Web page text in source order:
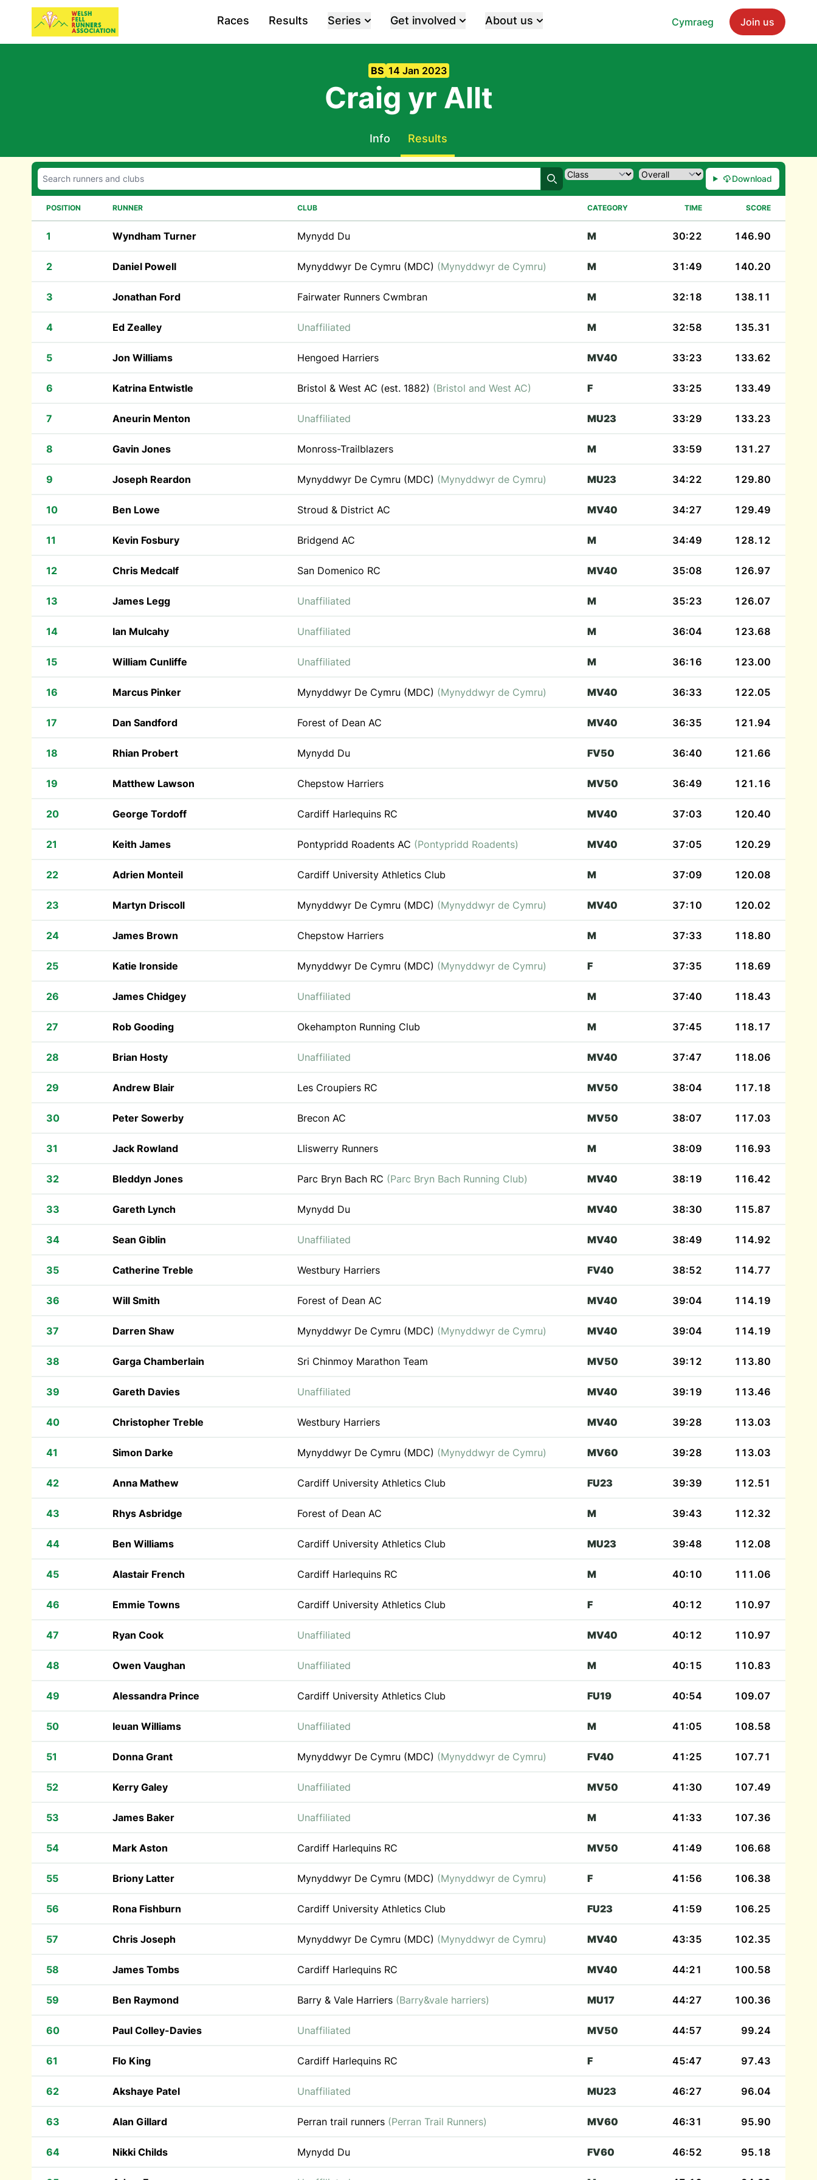
Cymraeg Join us
Races Results Series Get involved About us
BS 14 Jan 2023
Craig yr Allt
Info Results
Search
Download
POSITION RUNNER CLUB CATEGORY TIME SCORE
1 Wyndham Turner Mynydd Du M 30:22 146.90
2 Daniel Powell Mynyddwyr De Cymru (MDC) (Mynyddwyr de Cymru) M 31:49 140.20
3 Jonathan Ford Fairwater Runners Cwmbran M 32:18 138.11
4 Ed Zealley Unaffiliated M 32:58 135.31
5 Jon Williams Hengoed Harriers MV40 33:23 133.62
6 Katrina Entwistle Bristol & West AC (est. 1882) (Bristol and West AC) F 33:25 133.49
7 Aneurin Menton Unaffiliated MU23 33:29 133.23
8 Gavin Jones Monross-Trailblazers M 33:59 131.27
9 Joseph Reardon Mynyddwyr De Cymru (MDC) (Mynyddwyr de Cymru) MU23 34:22 129.80
10 Ben Lowe Stroud & District AC MV40 34:27 129.49
11 Kevin Fosbury Bridgend AC M 34:49 128.12
12 Chris Medcalf San Domenico RC MV40 35:08 126.97
13 James Legg Unaffiliated M 35:23 126.07
14 Ian Mulcahy Unaffiliated M 36:04 123.68
15 William Cunliffe Unaffiliated M 36:16 123.00
16 Marcus Pinker Mynyddwyr De Cymru (MDC) (Mynyddwyr de Cymru) MV40 36:33 122.05
17 Dan Sandford Forest of Dean AC MV40 36:35 121.94
18 Rhian Probert Mynydd Du FV50 36:40 121.66
19 Matthew Lawson Chepstow Harriers MV50 36:49 121.16
20 George Tordoff Cardiff Harlequins RC MV40 37:03 120.40
21 Keith James Pontypridd Roadents AC (Pontypridd Roadents) MV40 37:05 120.29
22 Adrien Monteil Cardiff University Athletics Club M 37:09 120.08
23 Martyn Driscoll Mynyddwyr De Cymru (MDC) (Mynyddwyr de Cymru) MV40 37:10 120.02
24 James Brown Chepstow Harriers M 37:33 118.80
25 Katie Ironside Mynyddwyr De Cymru (MDC) (Mynyddwyr de Cymru) F 37:35 118.69
26 James Chidgey Unaffiliated M 37:40 118.43
27 Rob Gooding Okehampton Running Club M 37:45 118.17
28 Brian Hosty Unaffiliated MV40 37:47 118.06
29 Andrew Blair Les Croupiers RC MV50 38:04 117.18
30 Peter Sowerby Brecon AC MV50 38:07 117.03
31 Jack Rowland Lliswerry Runners M 38:09 116.93
32 Bleddyn Jones Parc Bryn Bach RC (Parc Bryn Bach Running Club) MV40 38:19 116.42
33 Gareth Lynch Mynydd Du MV40 38:30 115.87
34 Sean Giblin Unaffiliated MV40 38:49 114.92
35 Catherine Treble Westbury Harriers FV40 38:52 114.77
36 Will Smith Forest of Dean AC MV40 39:04 114.19
37 Darren Shaw Mynyddwyr De Cymru (MDC) (Mynyddwyr de Cymru) MV40 39:04 114.19
38 Garga Chamberlain Sri Chinmoy Marathon Team MV50 39:12 113.80
39 Gareth Davies Unaffiliated MV40 39:19 113.46
40 Christopher Treble Westbury Harriers MV40 39:28 113.03
41 Simon Darke Mynyddwyr De Cymru (MDC) (Mynyddwyr de Cymru) MV60 39:28 113.03
42 Anna Mathew Cardiff University Athletics Club FU23 39:39 112.51
43 Rhys Asbridge Forest of Dean AC M 39:43 112.32
44 Ben Williams Cardiff University Athletics Club MU23 39:48 112.08
45 Alastair French Cardiff Harlequins RC M 40:10 111.06
46 Emmie Towns Cardiff University Athletics Club F 40:12 110.97
47 Ryan Cook Unaffiliated MV40 40:12 110.97
48 Owen Vaughan Unaffiliated M 40:15 110.83
49 Alessandra Prince Cardiff University Athletics Club FU19 40:54 109.07
50 Ieuan Williams Unaffiliated M 41:05 108.58
51 Donna Grant Mynyddwyr De Cymru (MDC) (Mynyddwyr de Cymru) FV40 41:25 107.71
52 Kerry Galey Unaffiliated MV50 41:30 107.49
53 James Baker Unaffiliated M 41:33 107.36
54 Mark Aston Cardiff Harlequins RC MV50 41:49 106.68
55 Briony Latter Mynyddwyr De Cymru (MDC) (Mynyddwyr de Cymru) F 41:56 106.38
56 Rona Fishburn Cardiff University Athletics Club FU23 41:59 106.25
57 Chris Joseph Mynyddwyr De Cymru (MDC) (Mynyddwyr de Cymru) MV40 43:35 102.35
58 James Tombs Cardiff Harlequins RC MV40 44:21 100.58
59 Ben Raymond Barry & Vale Harriers (Barry&vale harriers) MU17 44:27 100.36
60 Paul Colley-Davies Unaffiliated MV50 44:57 99.24
61 Flo King Cardiff Harlequins RC F 45:47 97.43
62 Akshaye Patel Unaffiliated MU23 46:27 96.04
63 Alan Gillard Perran trail runners (Perran Trail Runners) MV60 46:31 95.90
64 Nikki Childs Mynydd Du FV60 46:52 95.18